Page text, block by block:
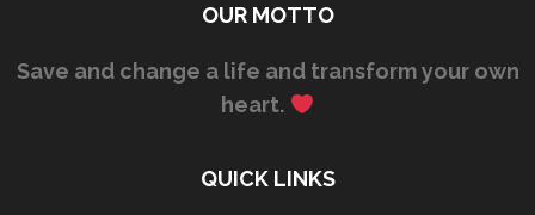
Save and change a life and transform your own